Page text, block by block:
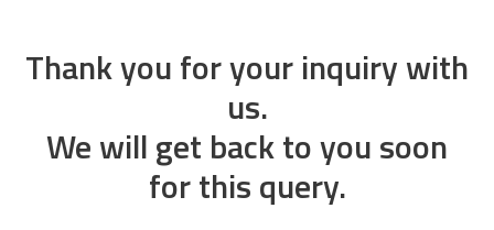
Thank you for your inquiry with
us.
We will get back to you soon
for this query.